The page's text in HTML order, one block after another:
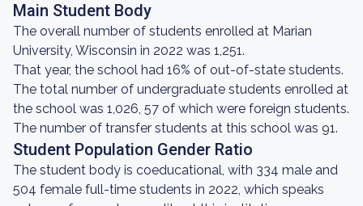
Main Student Body
The overall number of students enrolled at Marian
University, Wisconsin in 2022 was 1,251.
That year, the school had 16% of out-of-state students.
The total number of undergraduate students enrolled at
the school was 1,026, 57 of which were foreign students.
The number of transfer students at this school was 91.
Student Population Gender Ratio
The student body is coeducational, with 334 male and
504 female full-time students in 2022, which speaks